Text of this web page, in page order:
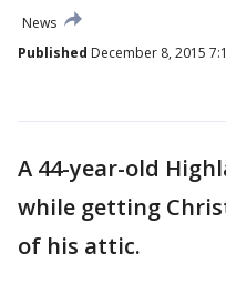
News
Published December 8, 2015
A 44-year-old
while getting
of his attic.